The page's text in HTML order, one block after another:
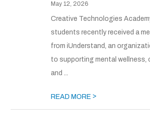
May 12, 2026
Creative Technologies
students recently received a
from iUnderstand, an
to supporting mental wellness,
and ...
READ MORE >